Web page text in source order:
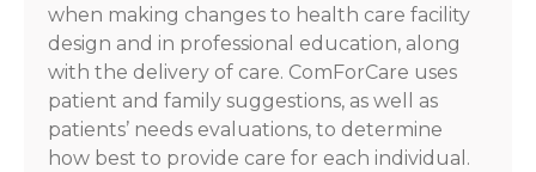
when making changes to health care facility
design and in professional education, along
with the delivery of care. ComForCare uses
patient and family suggestions, as well as
patients’ needs evaluations, to determine
how best to provide care for each individual.